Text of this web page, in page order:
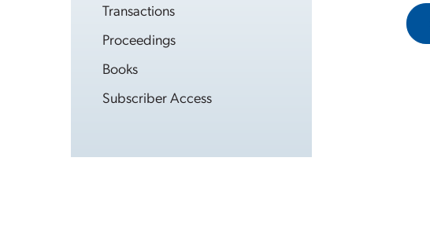
Transactions
Proceedings
Books
Subscriber Access